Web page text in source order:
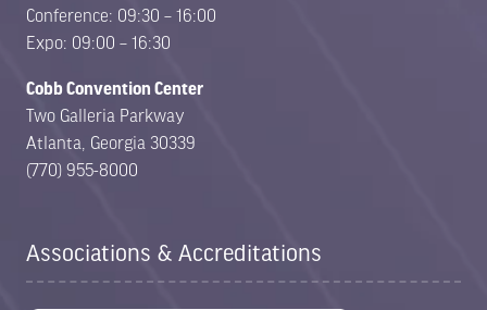
Conference: 09:30 – 16:00
Expo: 09:00 – 16:30
Cobb Convention Center
Two Galleria Parkway
Atlanta, Georgia 30339
(770) 955-8000
Associations & Accreditations